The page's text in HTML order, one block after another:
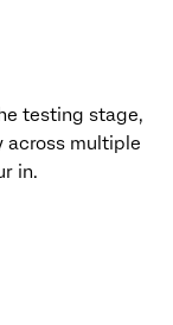
testing stage,
across multiple
in.